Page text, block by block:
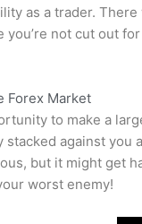
as a trader. There
you’re not cut out
Forex Market
to make a
stacked against
but it might get
worst enemy!